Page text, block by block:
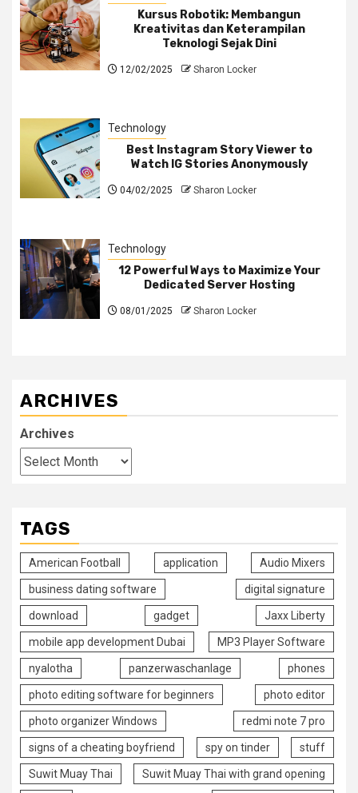
Kursus Robotik: Membangun
Kreativitas dan Keterampilan
Teknologi Sejak Dini
12/02/2025 Sharon Locker
Technology
Best Instagram Story Viewer to
Watch IG Stories Anonymously
04/02/2025 Sharon Locker
Technology
12 Powerful Ways to Maximize Your
Dedicated Server Hosting
08/01/2025 Sharon Locker
ARCHIVES
Archives
TAGS
American Football application Audio Mixers
business dating software digital signature
download gadget Jaxx Liberty
mobile app development Dubai MP3 Player Software
nyalotha panzerwaschanlage phones
photo editing software for beginners photo editor
photo organizer Windows redmi note 7 pro
signs of a cheating boyfriend spy on tinder stuff
Suwit Muay Thai Suwit Muay Thai with grand opening